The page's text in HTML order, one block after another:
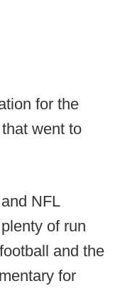
for the
went to
NFL
of run
and the
for